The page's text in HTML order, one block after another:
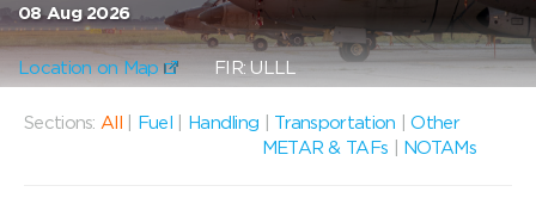
08 Aug 2026
Location on Map FIR: ULLL
Sections: All Fuel Handling Transportation |Other
METAR & TAFs
NOTAMs